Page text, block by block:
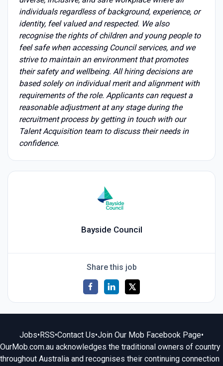
individuals regardless of background, experience, or
identity, feel valued and respected. We also
recognise the rights of children and young people to
feel safe when accessing Council services, and we
strive to maintain an environment that promotes
their safety and wellbeing. All hiring decisions are
based solely on individual merit and alignment with
requirements of the role. Applicants can request a
reasonable adjustment at any stage during the
recruitment process by getting in touch with our
Talent Acquisition team to discuss their needs in
confidence.
Bayside Council
Share this job
Jobs•RSS•Contact Us•Join Our Mob Facebook Page•
OurMob.com.au acknowledges the traditional owners of country
throughout Australia and recognises their continuing connection